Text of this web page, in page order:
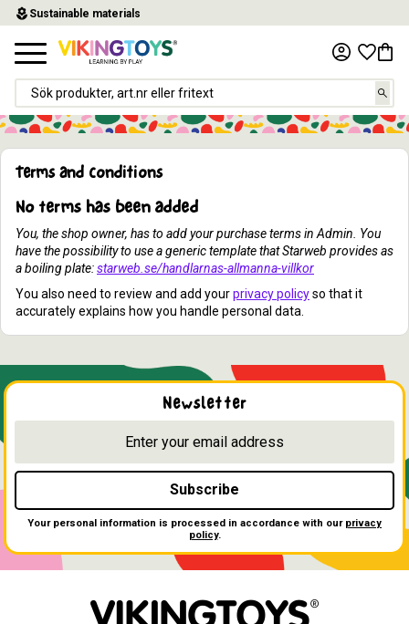
Menu
local_florist Sustainable materials
Terms and conditions
No terms has been added
You, the shop owner, has to add your purchase terms in Admin. You
have the possibility to use a generic template that Starweb provides as
a boiling plate:starweb.se/handlarnas-allmanna-villkor
You also need to review and add yourprivacy policyso that it
accurately explains how you handle personal data.
Newsletter
Subscribe
Your personal information is processed in accordance with our privacy
policy.